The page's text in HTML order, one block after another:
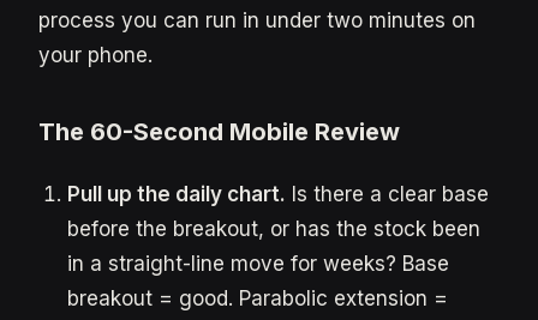
process you can run in under two minutes on
your phone.
The 60-Second Mobile Review
Pull up the daily chart. Is there a clear base
before the breakout, or has the stock been
in a straight-line move for weeks? Base
breakout = good. Parabolic extension =